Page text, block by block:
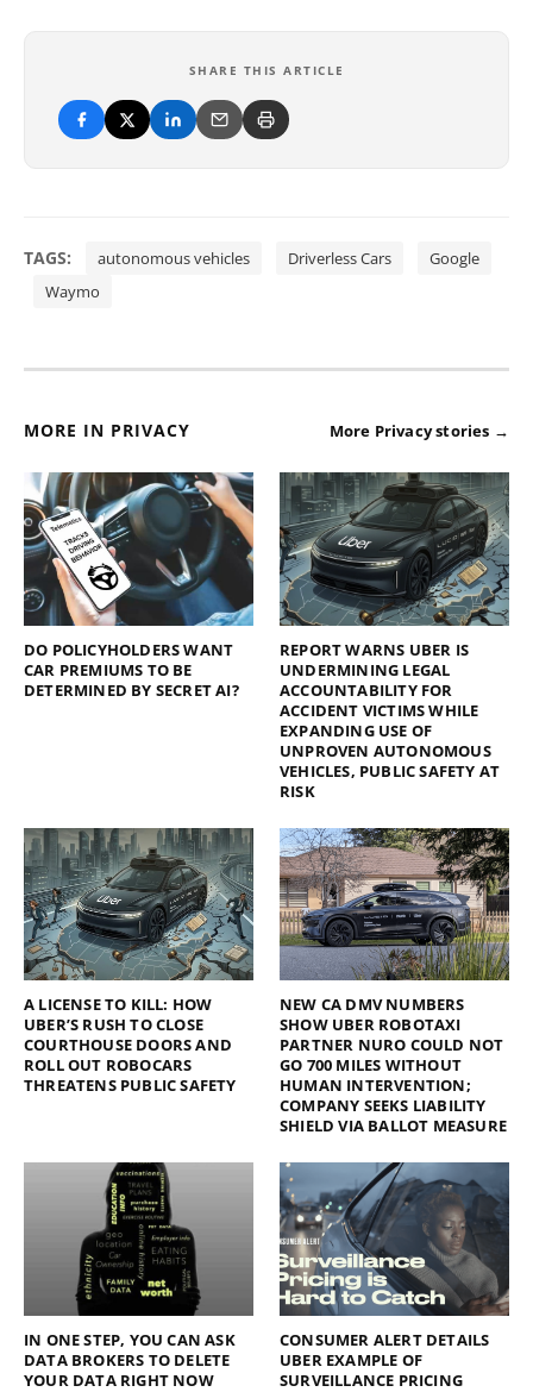
SHARE THIS ARTICLE
TAGS: autonomous vehicles Driverless Cars
Google
Waymo
MORE IN PRIVACY More Privacy stories →
DO POLICYHOLDERS WANT
CAR PREMIUMS TO BE
DETERMINED BY SECRET AI?
REPORT WARNS UBER IS
UNDERMINING LEGAL
ACCOUNTABILITY FOR
ACCIDENT VICTIMS WHILE
EXPANDING USE OF
UNPROVEN AUTONOMOUS
VEHICLES, PUBLIC SAFETY AT
RISK
A LICENSE TO KILL: HOW
UBER’S RUSH TO CLOSE
COURTHOUSE DOORS AND
ROLL OUT ROBOCARS
THREATENS PUBLIC SAFETY
NEW CA DMV NUMBERS
SHOW UBER ROBOTAXI
PARTNER NURO COULD NOT
GO 700 MILES WITHOUT
HUMAN INTERVENTION;
COMPANY SEEKS LIABILITY
SHIELD VIA BALLOT MEASURE
IN ONE STEP, YOU CAN ASK
DATA BROKERS TO DELETE
YOUR DATA RIGHT NOW
CONSUMER ALERT DETAILS
UBER EXAMPLE OF
SURVEILLANCE PRICING